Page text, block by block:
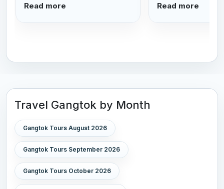
Read more
Read more
Travel Gangtok by Month
Gangtok Tours August 2026
Gangtok Tours September 2026
Gangtok Tours October 2026